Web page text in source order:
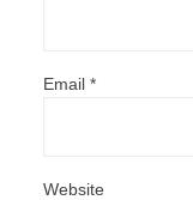
Email *
Website